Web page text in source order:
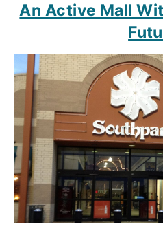
An Active Mall